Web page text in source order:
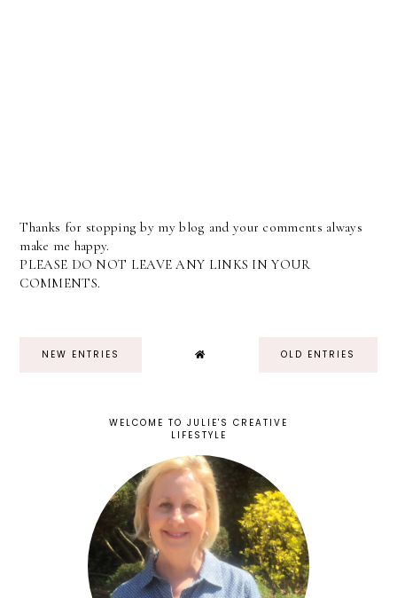
Thanks for stopping by my blog and your comments always
make me happy.
PLEASE DO NOT LEAVE ANY LINKS IN YOUR
COMMENTS.
NEW ENTRIES OLD ENTRIES
WELCOME TO JULIE'S CREATIVE
LIFESTYLE